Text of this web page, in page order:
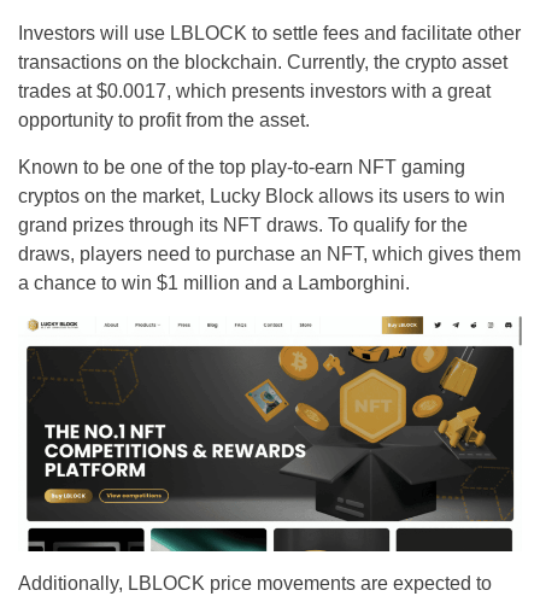
Investors will use LBLOCK to settle fees and facilitate other
transactions on the blockchain. Currently, the crypto asset
trades at $0.0017, which presents investors with a great
opportunity to profit from the asset.
Known to be one of the top play-to-earn NFT gaming
cryptos on the market, Lucky Block allows its users to win
grand prizes through its NFT draws. To qualify for the
draws, players need to purchase an NFT, which gives them
a chance to win $1 million and a Lamborghini.
Additionally, LBLOCK price movements are expected to